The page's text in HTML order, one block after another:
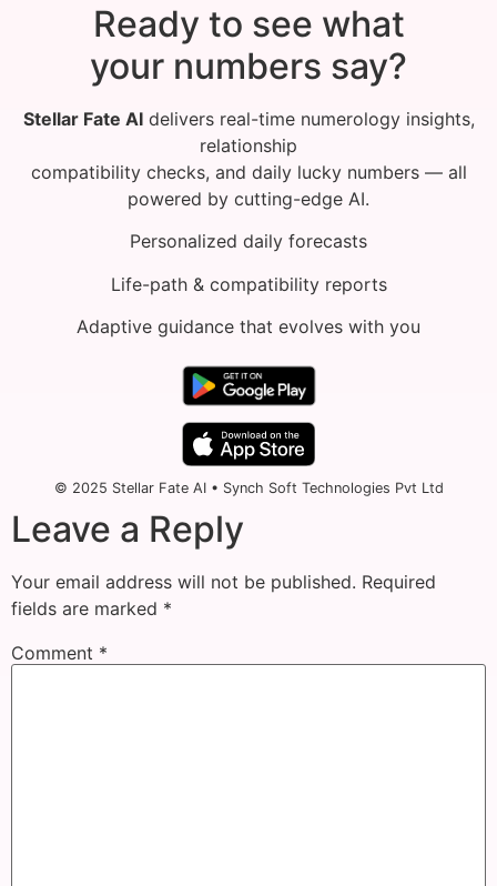
Ready to see what
your numbers say?
Stellar Fate AIdelivers real-time numerology insights,
relationship
compatibility checks, and daily lucky numbers — all
powered by cutting-edge AI.
Personalized daily forecasts
Life-path & compatibility reports
Adaptive guidance that evolves with you
© 2025 Stellar Fate AI • Synch Soft Technologies Pvt Ltd
Leave a Reply
Your email address will not be published. Required
fields are marked *
Comment *